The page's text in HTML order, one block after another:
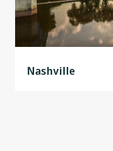
Nashville